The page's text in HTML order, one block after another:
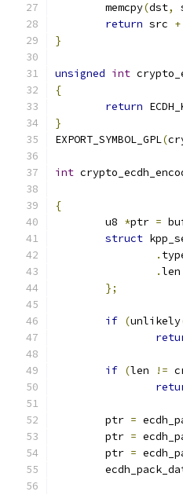
	memcpy
(dst,
return src +
}
unsigned int
{
return
}
EXPORT_SYMBOL_GPL(
int
{
	u8
*ptr =
struct
.
.len
};
if (unlikely
if (len !=
	ptr
=
	ptr
=
	ptr
=